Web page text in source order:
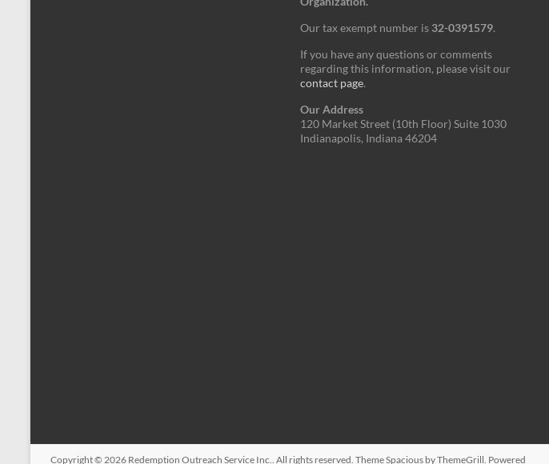
Our tax exempt number is 32-0391579.
If you have any questions or comments
regarding this information, please visit our
contact page.
Our Address
120 Market Street (10th Floor) Suite 1030
Indianapolis, Indiana 46204
Copyright © 2026 Redemption Outreach Service Inc. . All rights reserved. ThemeSpacious by ThemeGrill. Powered